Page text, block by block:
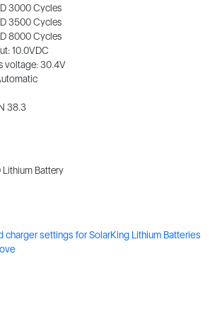
3000 Cycles
3500 Cycles
8000 Cycles
10.0VDC
voltage: 30.4V
38.3
Battery
charger settings for SolarKing Lithium Batteries